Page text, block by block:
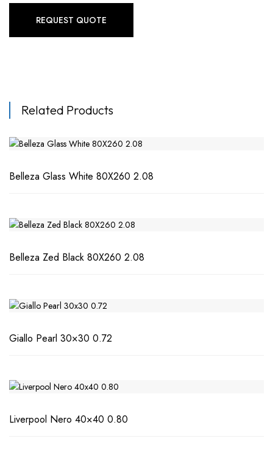
REQUEST QUOTE
Related Products
Belleza Glass White 80X260 2.08
Belleza Zed Black 80X260 2.08
Giallo Pearl 30×30 0.72
Liverpool Nero 40×40 0.80